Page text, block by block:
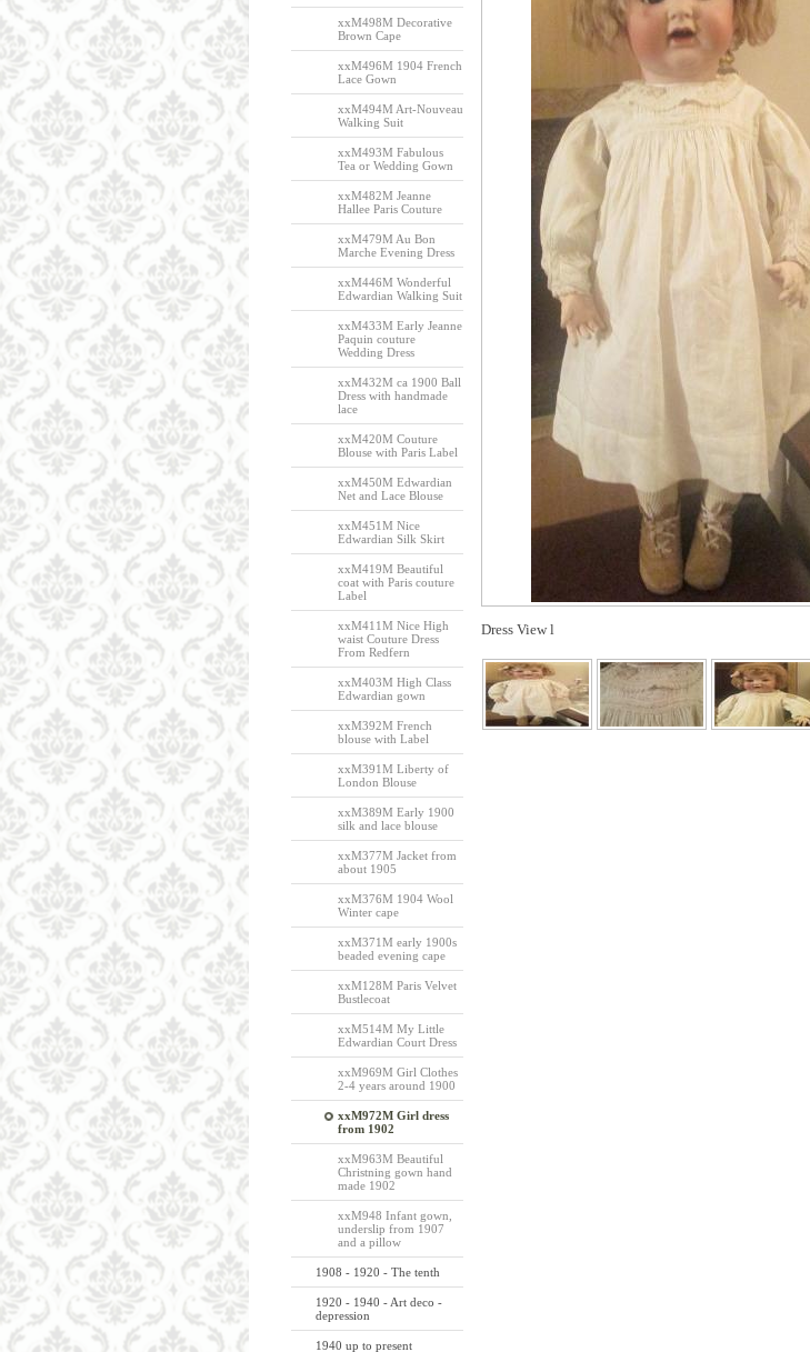
xxM498M Decorative
Brown Cape
xxM496M 1904 French
Lace Gown
xxM494M Art-Nouveau
Walking Suit
xxM493M Fabulous
Tea or Wedding Gown
xxM482M Jeanne
Hallee Paris Couture
xxM479M Au Bon
Marche Evening Dress
xxM446M Wonderful
Edwardian Walking Suit
xxM433M Early Jeanne
Paquin couture
Wedding Dress
xxM432M ca 1900 Ball
Dress with handmade
lace
xxM420M Couture
Blouse with Paris Label
xxM450M Edwardian
Net and Lace Blouse
xxM451M Nice
Edwardian Silk Skirt
xxM419M Beautiful
coat with Paris couture
Label
xxM411M Nice High
waist Couture Dress
From Redfern
xxM403M High Class
Edwardian gown
xxM392M French
blouse with Label
xxM391M Liberty of
London Blouse
xxM389M Early 1900
silk and lace blouse
xxM377M Jacket from
about 1905
xxM376M 1904 Wool
Winter cape
xxM371M early 1900s
beaded evening cape
xxM128M Paris Velvet
Bustlecoat
xxM514M My Little
Edwardian Court Dress
xxM969M Girl Clothes
2-4 years around 1900
xxM972M Girl dress
from 1902
xxM963M Beautiful
Christning gown hand
made 1902
xxM948 Infant gown,
underslip from 1907
and a pillow
1908 - 1920 - The tenth
1920 - 1940 - Art deco -
depression
1940 up to present
Dress View l